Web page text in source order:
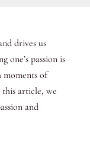
drives us
one’s passion is
of
this article, we
and